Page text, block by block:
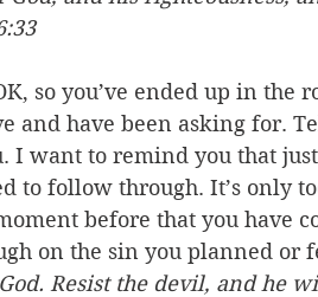
so you’ve ended up in the
and have been asking for.
I want to remind you that just
to follow through. It’s only
before that you have
on the sin you planned or
Resist the devil, and he